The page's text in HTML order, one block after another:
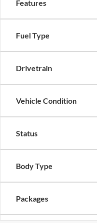
Features
Fuel Type
Drivetrain
Vehicle Condition
Status
Body Type
Packages